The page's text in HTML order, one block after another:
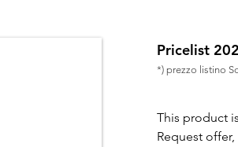
Pricelist
*) prezzo listino
This product
Request